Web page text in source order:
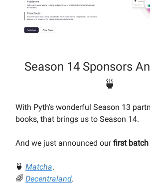
Season 14 Sponsors
🍵
With Pyth’s wonderful Season 13
books, that brings us to Season 14.
And we just announced ourfirst batch
🍵 Matcha.
🌈 Decentraland.